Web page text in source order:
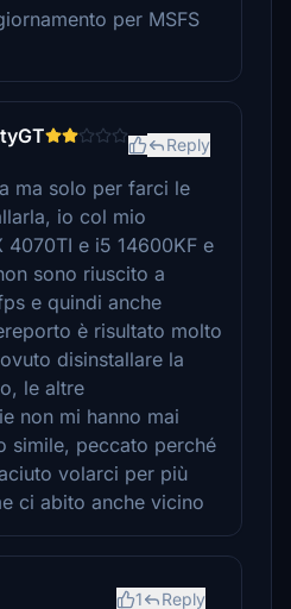
per MSFS
Reply
ma solo per farci le
io col mio
4070TI e i5 14600KF e
sono riuscito a
e quindi anche
è risultato molto
disinstallare la
le altre
non mi hanno mai
simile, peccato perché
volarci per più
ci abito anche vicino
1 Reply